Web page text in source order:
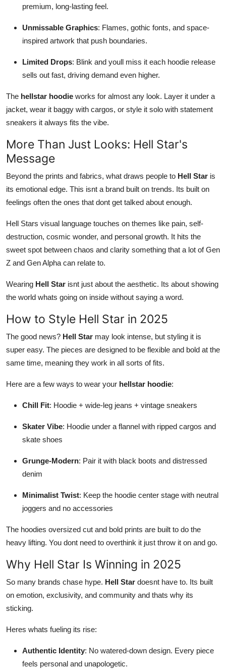
premium, long-lasting feel.
Unmissable Graphics: Flames, gothic fonts, and space-
inspired artwork that push boundaries.
Limited Drops: Blink and youll miss it each hoodie release
sells out fast, driving demand even higher.
The hellstar hoodie works for almost any look. Layer it under a
jacket, wear it baggy with cargos, or style it solo with statement
sneakers it always fits the vibe.
More Than Just Looks: Hell Star's
Message
Beyond the prints and fabrics, what draws people to Hell Star is
its emotional edge. This isnt a brand built on trends. Its built on
feelings often the ones that dont get talked about enough.
Hell Stars visual language touches on themes like pain, self-
destruction, cosmic wonder, and personal growth. It hits the
sweet spot between chaos and clarity something that a lot of Gen
Z and Gen Alpha can relate to.
Wearing Hell Star isnt just about the aesthetic. Its about showing
the world whats going on inside without saying a word.
How to Style Hell Star in 2025
The good news? Hell Star may look intense, but styling it is
super easy. The pieces are designed to be flexible and bold at the
same time, meaning they work in all sorts of fits.
Here are a few ways to wear your hellstar hoodie:
Chill Fit: Hoodie + wide-leg jeans + vintage sneakers
Skater Vibe: Hoodie under a flannel with ripped cargos and
skate shoes
Grunge-Modern: Pair it with black boots and distressed
denim
Minimalist Twist: Keep the hoodie center stage with neutral
joggers and no accessories
The hoodies oversized cut and bold prints are built to do the
heavy lifting. You dont need to overthink it just throw it on and go.
Why Hell Star Is Winning in 2025
So many brands chase hype. Hell Star doesnt have to. Its built
on emotion, exclusivity, and community and thats why its
sticking.
Heres whats fueling its rise:
Authentic Identity: No watered-down design. Every piece
feels personal and unapologetic.